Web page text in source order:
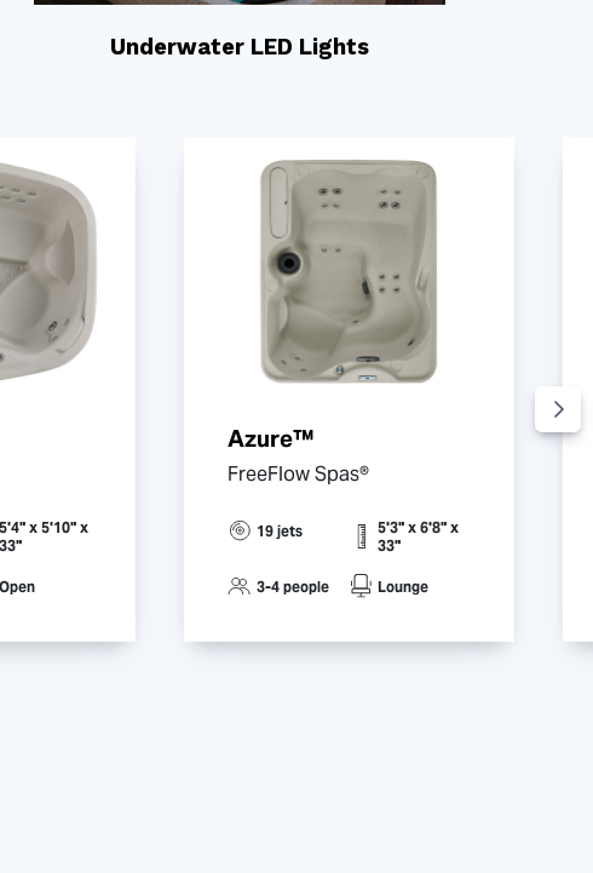
Underwater LED Lights
5'4" x 5'10" x
33"
Open
Azure™
FreeFlow Spas®
19 jets
5'3" x 6'8" x
33"
3-4 people Lounge